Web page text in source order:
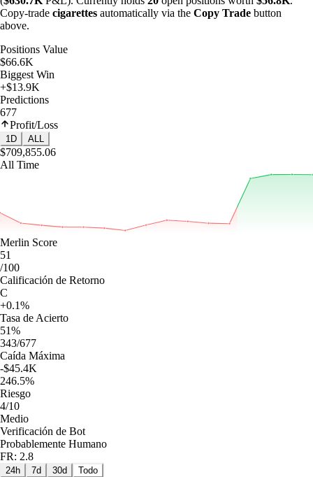
Copy-trade cigarettes automatically via the Copy Trade button
above.
Positions Value
$66.6K
Biggest Win
+$13.9K
Predictions
677
Profit/Loss
1D ALL
$709,855.06
All Time
Merlin Score
51
/100
Calificación de Retorno
C
+0.1%
Tasa de Acierto
51%
343/677
Caída Máxima
-$45.4K
246.5%
Riesgo
4/10
Medio
Verificación de Bot
Probablemente Humano
FR: 2.8
24h 7d 30d Todo